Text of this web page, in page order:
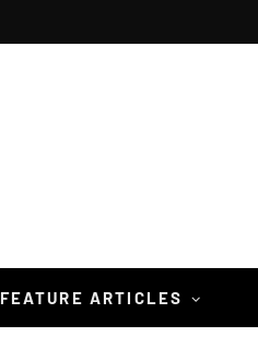
FEATURE ARTICLES